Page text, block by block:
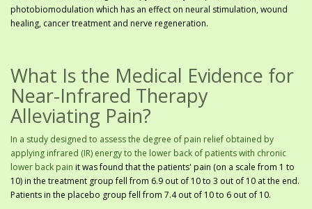
photobiomodulation which has an effect on neural stimulation, wound
healing, cancer treatment and nerve regeneration.
What Is the Medical Evidence for
Near-Infrared Therapy
Alleviating Pain?
In a study designed to assess the degree of pain relief obtained by
applying infrared (IR) energy to the lower back of patients with chronic
lower back pain it was found that the patients' pain (on a scale from 1 to
10) in the treatment group fell from 6.9 out of 10 to 3 out of 10 at the end.
Patients in the placebo group fell from 7.4 out of 10 to 6 out of 10.